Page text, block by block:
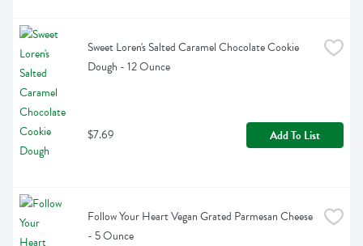
Sweet Loren's Salted Caramel Chocolate Cookie
Dough - 12 Ounce
$7.69 Add To List
Follow Your Heart Vegan Grated Parmesan Cheese
- 5 Ounce